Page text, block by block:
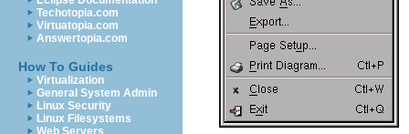
Techotopia.com
Virtuatopia.com
Answertopia.com
How To Guides
Virtualization
General System Admin
Linux Security
Linux Filesystems
Web Servers